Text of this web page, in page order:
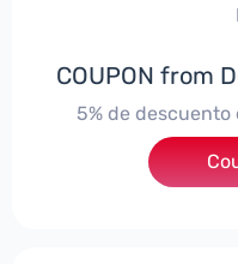
COUPON from
5% de descuento